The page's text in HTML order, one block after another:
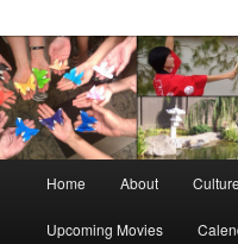
Home About
Upcoming Movies